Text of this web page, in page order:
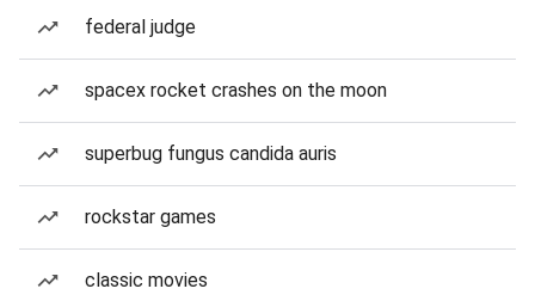
federal judge
spacex rocket crashes on the moon
superbug fungus candida auris
rockstar games
classic movies